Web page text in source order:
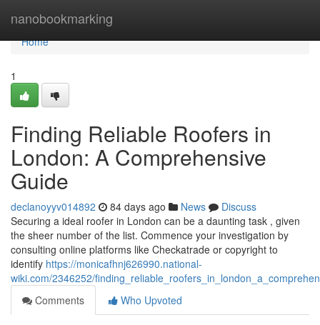
nanobookmarking
Home
Home
1
Finding Reliable Roofers in
London: A Comprehensive
Guide
declanoyyv014892 84 days ago News
Discuss
Securing a ideal roofer in London can be a daunting task , given
the sheer number of the list. Commence your investigation by
consulting online platforms like Checkatrade or copyright to
identify https://monicafhnj626990.national-
wiki.com/2346252/
Comments
Who Upvoted